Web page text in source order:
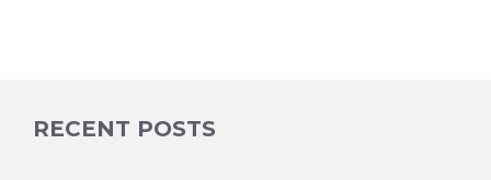
RECENT POSTS